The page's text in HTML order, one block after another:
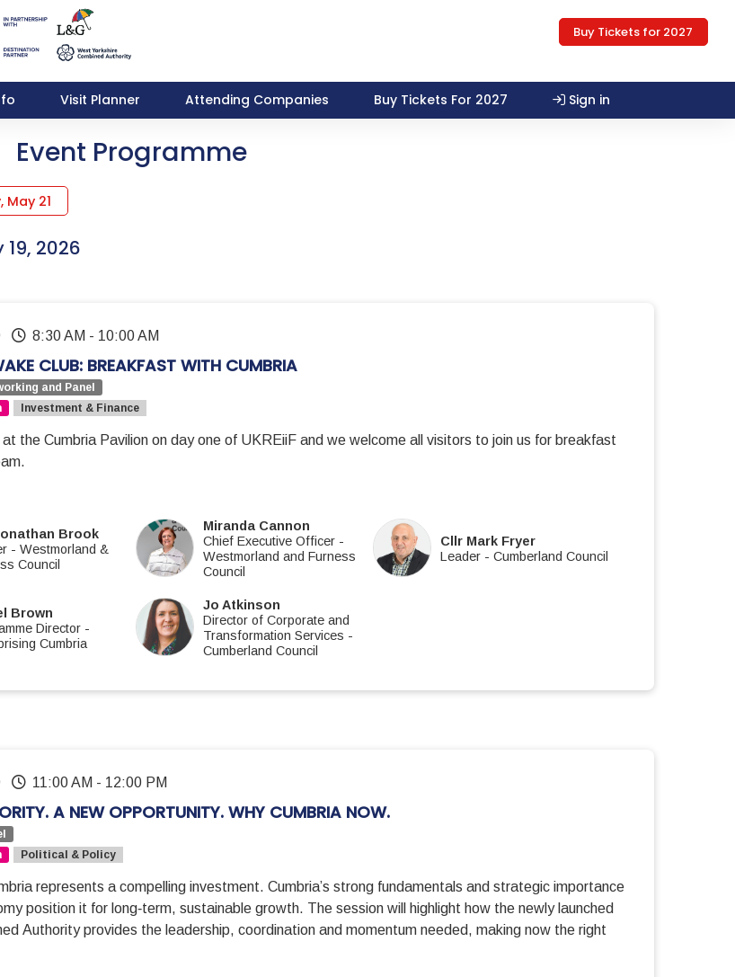
Visit Planner Attending Companies Buy Tickets For 2027 Sign in
Buy Tickets for 2027
Event Programme
May 21
2026
8:30 AM - 10:00 AM
CLUB: BREAKFAST WITH CUMBRIA
and Panel
Investment & Finance
the Cumbria Pavilion on day one of UKREiiF and we welcome all visitors to join us for breakfast
Brook
- Westmorland &
Council
Miranda Cannon
Chief Executive Officer -
Westmorland and Furness
Council
Cllr Mark Fryer
Leader -Cumberland Council
Brown
Director-
Cumbria
Jo Atkinson
Director of Corporate and
Transformation Services -
Cumberland Council
11:00 AM - 12:00 PM
A NEW OPPORTUNITY. WHY CUMBRIA NOW.
Political & Policy
represents a compelling investment. Cumbria’s strong fundamentals and strategic importance
position it for long‑term, sustainable growth. The session will highlight how the newly launched
Authority provides the leadership, coordination and momentum needed, making now the right